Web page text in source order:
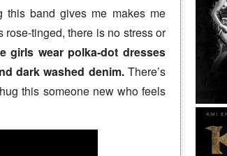
this band gives me makes me
rose-tinged, there is no stress or
girls wear polka-dot dresses
dark washed denim.There’s
this someone new who feels